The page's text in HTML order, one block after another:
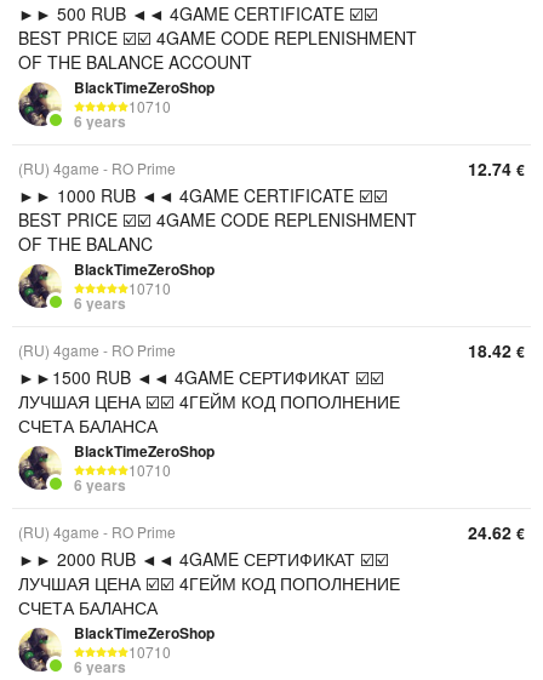
►► 500 RUB ◄◄ 4GAME CERTIFICATE ☑️☑️
BEST PRICE ☑️☑️ 4GAME CODE REPLENISHMENT
OF THE BALANCE ACCOUNT
BlackTimeZeroShop
10710
6 years
(RU) 4game - RO Prime
►► 1000 RUB ◄◄ 4GAME CERTIFICATE ☑️☑️
BEST PRICE ☑️☑️ 4GAME CODE REPLENISHMENT
OF THE BALANC
BlackTimeZeroShop
10710
6 years
12.74 €
(RU) 4game - RO Prime
►►1500 RUB ◄◄ 4GAME СЕРТИФИКАТ ☑️☑️
ЛУЧШАЯ ЦЕНА ☑️☑️ 4ГЕЙМ КОД ПОПОЛНЕНИЕ
СЧЕТА БАЛАНСА
BlackTimeZeroShop
10710
6 years
18.42 €
(RU) 4game - RO Prime
►► 2000 RUB ◄◄ 4GAME СЕРТИФИКАТ ☑️☑️
ЛУЧШАЯ ЦЕНА ☑️☑️ 4ГЕЙМ КОД ПОПОЛНЕНИЕ
СЧЕТА БАЛАНСА
BlackTimeZeroShop
10710
6 years
24.62 €